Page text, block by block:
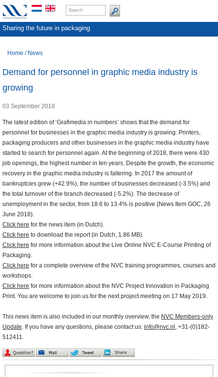
Sharing the future in packaging
Home / News
Demand for personnel in graphic media industry is
growing
03 September 2018
The latest edition of ‘Grafimedia in numbers’ shows that the demand for
personnel for businesses in the graphic media industry is growing. Printers,
packaging producers and other businesses in the graphic media industry have
started to search for personnel again. At the beginning of 2018, there were 430
job openings, the highest number in ten years. Despite the growth, the economic
recovery in the graphic media industry is faltering. In 2017 the amount of
bankruptcies grew (+42.9%), the number of businesses decreased (-3.5%) and
the total turnover of the branch decreased (-5.2%). The decrease of
unemployment in the sector, from 18.6 to 13.4% is positive (News Item GOC, 26
June 2018).
Click here for the news item (in Dutch).
Click here to download the report (in Dutch, 1.86 MB).
Click here for more information about the Live Online NVC E-Course Printing of
Packaging.
Click here for a complete overview of the NVC training programmes, courses and
workshops.
Click here for more information about the NVC Project Innovation in Packaging
Print. You are welcome to join us for the next project meeting on 17 May 2019.
This news item is also included in our monthly overview, the NVC Members-only
Update. If you have any questions, please contact us: info@nvc.nl , +31-(0)182-
512411.